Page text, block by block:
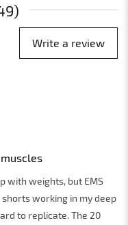
Write a review
with weights, but EMS
working in my deep
to replicate. The 20